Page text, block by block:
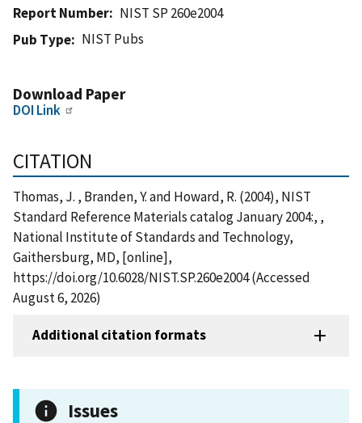
Report Number
NIST SP 260e2004
Pub Type
NIST Pubs
Download Paper
DOI Link
CITATION
Thomas, J. , Branden, Y. and Howard, R. (2004), NIST
Standard Reference Materials catalog January 2004:, ,
National Institute of Standards and Technology,
Gaithersburg, MD, [online],
https://doi.org/10.6028/NIST.SP.260e2004 (Accessed
August 6, 2026)
Additional citation formats
Issues